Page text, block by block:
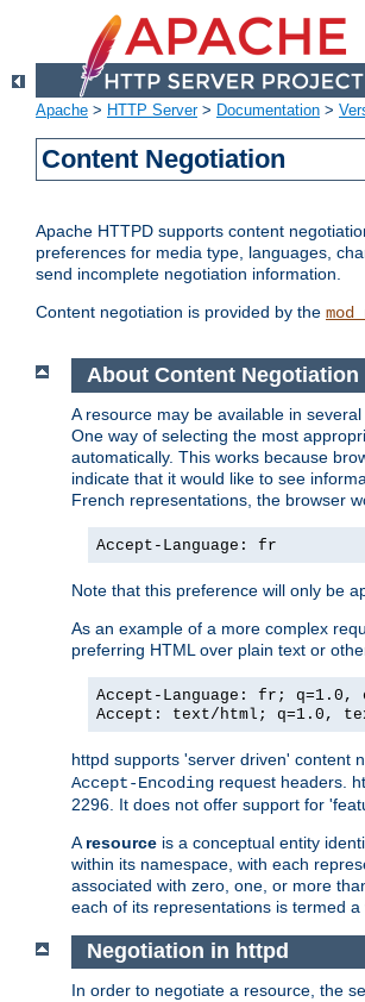
Apache > HTTP Server> Documentation >
Content Negotiation
Apache HTTPD supports content
preferences for media type, languages,
send incomplete negotiation information.
Content negotiation is provided by the
About Content Negotiation
A resource may be available in
One way of selecting the most
automatically. This works because
indicate that it would like to see
French representations, the browser
Accept-Language: fr
Note that this preference will only be
As an example of a more complex
preferring HTML over plain text or
Accept-Language: fr; q=1.0,
Accept: text/html; q=1.0,
httpd supports 'server driven' content
Accept-Encoding request headers.
2296. It does not offer support for
A resource is a conceptual entity
within its namespace, with each
associated with zero, one, or more
each of its representations is termed a
Negotiation in httpd
In order to negotiate a resource, the